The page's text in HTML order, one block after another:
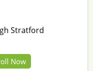
Stratford
Now